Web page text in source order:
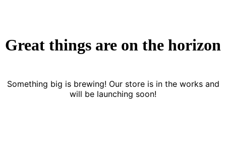
Great things are on the horizon
Something big is brewing! Our store is in the works and
will be launching soon!